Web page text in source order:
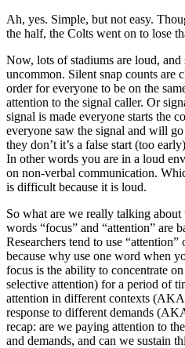
Ah, yes. Simple, but not easy.
the half, the Colts went on to lose
Now, lots of stadiums are loud, and
uncommon. Silent snap counts are
order for everyone to be on the
attention to the signal caller. Or
signal is made everyone starts the
everyone saw the signal and will
they don’t it’s a false start (too
In other words you are in a loud
on non-verbal communication.
is difficult because it is loud.
So what are we really talking
words “focus” and “attention” are
Researchers tend to use
because why use one word when
focus is the ability to concentrate
selective attention) for a period of
attention in different contexts
response to different demands
recap: are we paying attention to
and demands, and can we sustain